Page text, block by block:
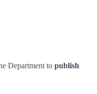
Department to publish